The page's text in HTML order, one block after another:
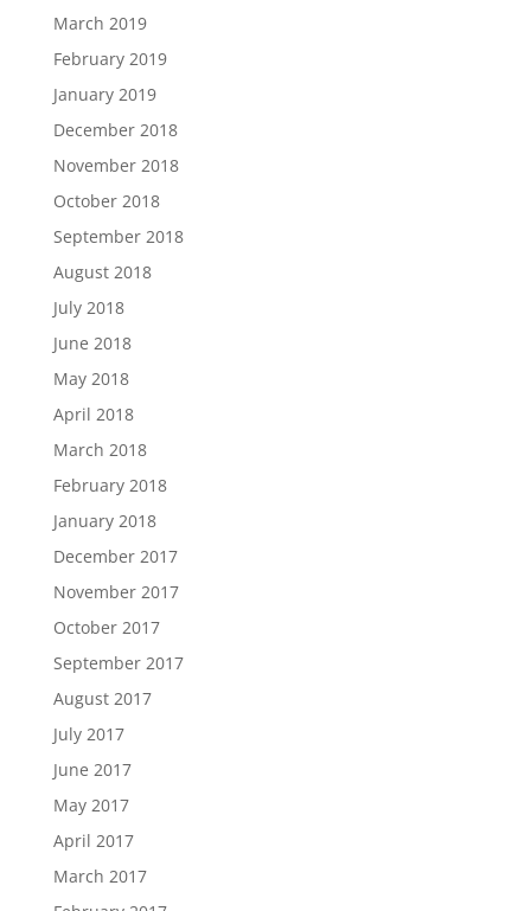
March 2019
February 2019
January 2019
December 2018
November 2018
October 2018
September 2018
August 2018
July 2018
June 2018
May 2018
April 2018
March 2018
February 2018
January 2018
December 2017
November 2017
October 2017
September 2017
August 2017
July 2017
June 2017
May 2017
April 2017
March 2017